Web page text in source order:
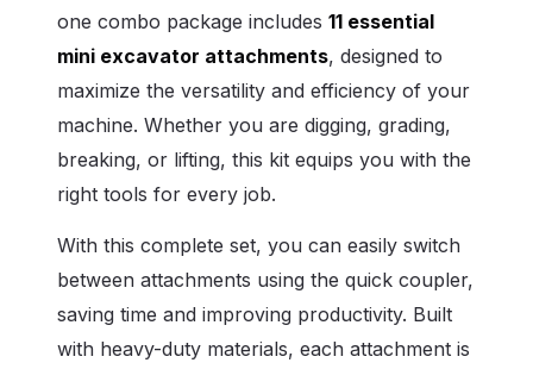
one combo package includes 11 essential
mini excavator attachments, designed to
maximize the versatility and efficiency of your
machine. Whether you are digging, grading,
breaking, or lifting, this kit equips you with the
right tools for every job.
With this complete set, you can easily switch
between attachments using the quick coupler,
saving time and improving productivity. Built
with heavy-duty materials, each attachment is